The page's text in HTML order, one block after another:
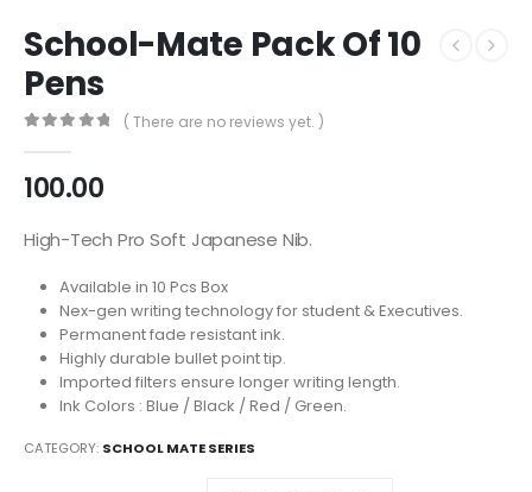
School-Mate Pack Of 10
Pens
( There are no reviews yet. )
100.00
High-Tech Pro Soft Japanese Nib.
Available in 10 Pcs Box
Nex-gen writing technology for student & Executives.
Permanent fade resistant ink.
Highly durable bullet point tip.
Imported filters ensure longer writing length.
Ink Colors : Blue / Black / Red / Green.
CATEGORY: SCHOOL MATE SERIES